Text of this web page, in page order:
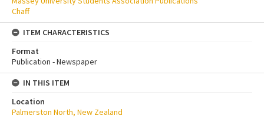
Chaff
ITEM CHARACTERISTICS
Format
Publication - Newspaper
IN THIS ITEM
Location
Palmerston North, New Zealand